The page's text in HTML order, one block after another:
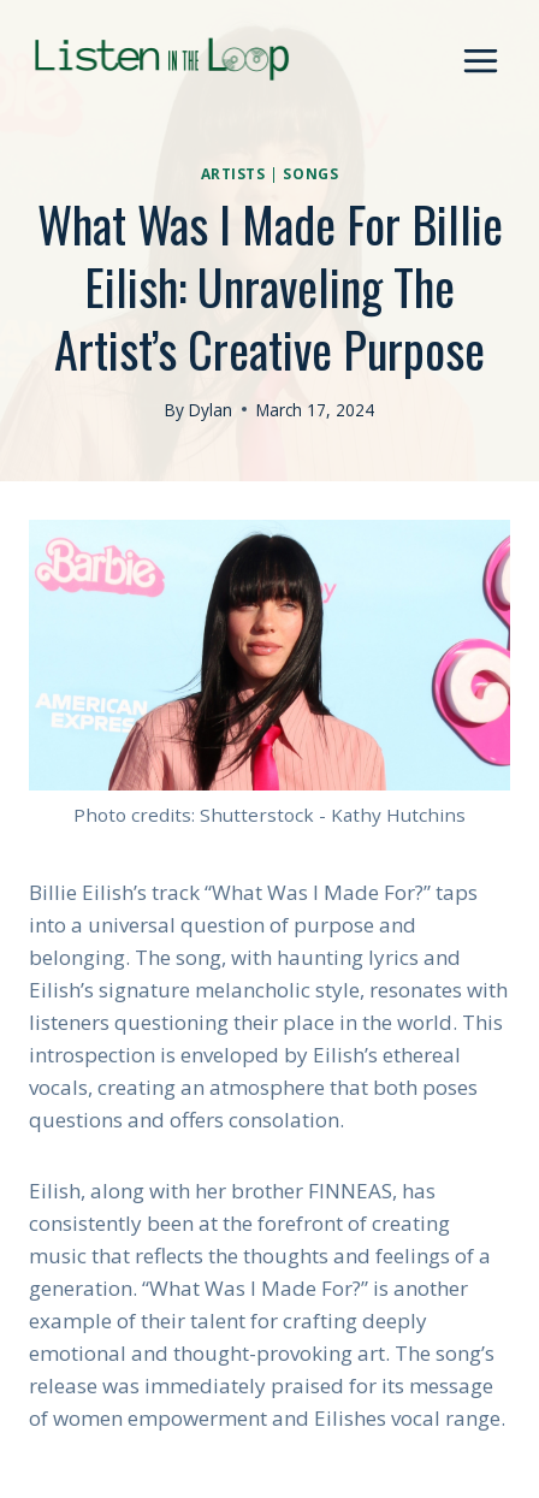
content
ARTISTS | SONGS
What Was I Made For Billie
Eilish: Unraveling The
Artist’s Creative Purpose
By Dylan March 17, 2024
Photo credits: Shutterstock - Kathy Hutchins
Billie Eilish’s track “What Was I Made For?” taps
into a universal question of purpose and
belonging. The song, with haunting lyrics and
Eilish’s signature melancholic style, resonates with
listeners questioning their place in the world. This
introspection is enveloped by Eilish’s ethereal
vocals, creating an atmosphere that both poses
questions and offers consolation.
Eilish, along with her brother FINNEAS, has
consistently been at the forefront of creating
music that reflects the thoughts and feelings of a
generation. “What Was I Made For?” is another
example of their talent for crafting deeply
emotional and thought-provoking art. The song’s
release was immediately praised for its message
of women empowerment and Eilishes vocal range.